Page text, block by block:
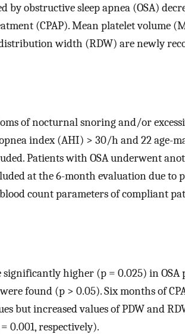
by obstructive sleep apnea (OSA)
(CPAP). Mean platelet volume
width (RDW) are newly
of nocturnal snoring and/or
index (AHI) > 30/h and 22 age-
Patients with OSA underwent
at the 6-month evaluation due to
count parameters of compliant
significantly higher (p = 0.025) in OSA
found (p > 0.05). Six months of
but increased values of PDW and
0.001, respectively).